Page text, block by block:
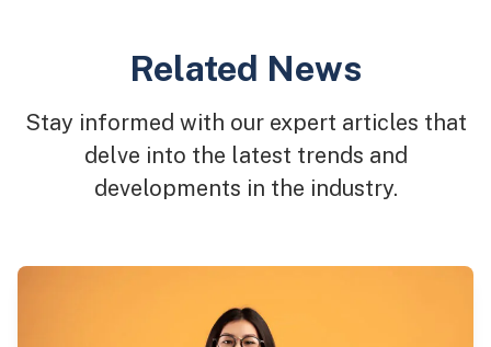
Related News
Stay informed with our expert articles that
delve into the latest trends and
developments in the industry.